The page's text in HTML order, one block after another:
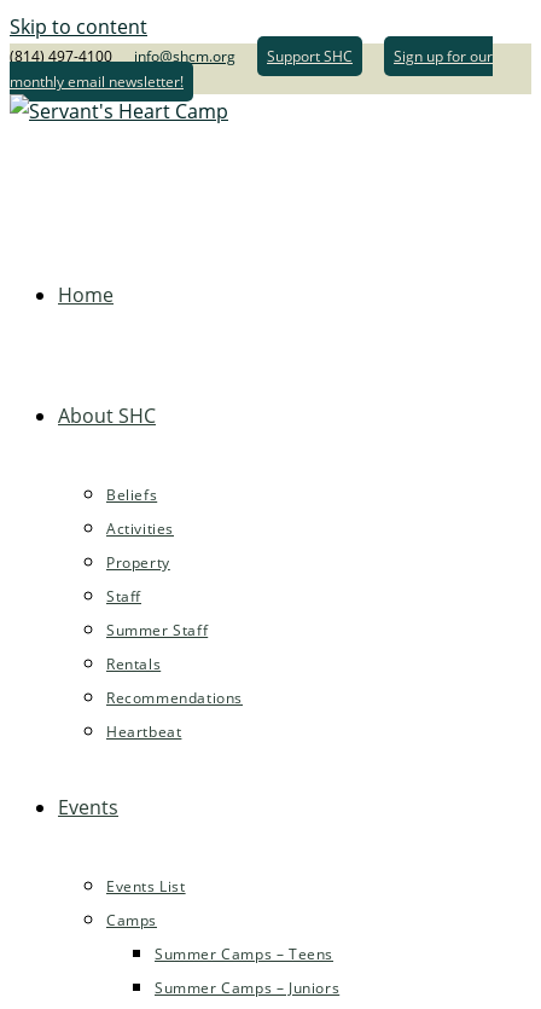
Skip to content
(814) 497-4100 info@shcm.org Support SHC
Sign up for our
monthly email newsletter!
Home
About SHC
Beliefs
Activities
Property
Staff
Summer Staff
Rentals
Recommendations
Heartbeat
Events
Events List
Camps
Summer Camps – Teens
Summer Camps – Juniors